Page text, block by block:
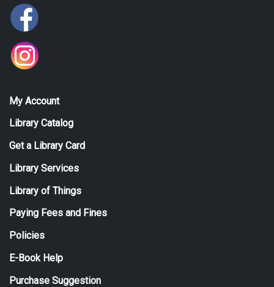
My Account
Library Catalog
Get a Library Card
Library Services
Library of Things
Paying Fees and Fines
Policies
E-Book Help
Purchase Suggestion